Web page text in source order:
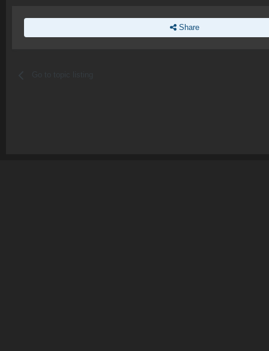
Share
Go to topic listing